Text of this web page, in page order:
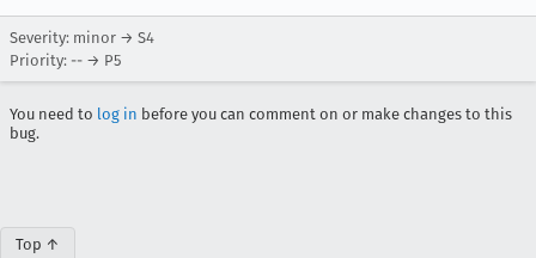
Severity: minor → S4
Priority: -- → P5
You need to log in before you can comment on or make changes to this
bug.
Top ↑